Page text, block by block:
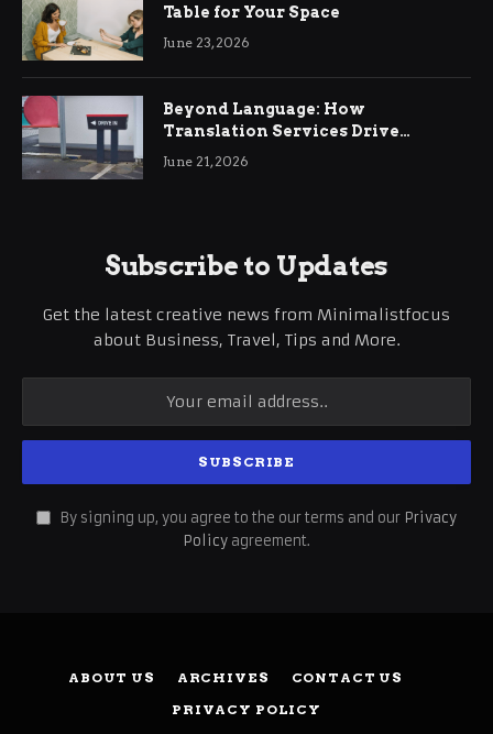
Table for Your Space
June 23, 2026
Beyond Language: How
Translation Services Drive
International Business Growth
June 21, 2026
Subscribe to Updates
Get the latest creative news from Minimalistfocus
about Business, Travel, Tips and More.
By signing up, you agree to the our terms and our Privacy
Policy agreement.
ABOUT US ARCHIVES
CONTACT US
PRIVACY POLICY